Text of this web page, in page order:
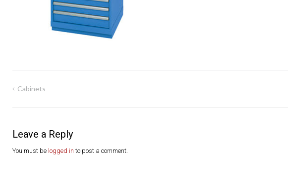
Post
Cabinets
Leave a Reply
You must be logged in to post a comment.